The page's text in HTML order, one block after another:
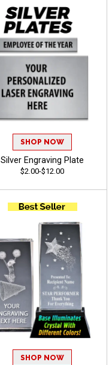
SHOP NOW
Silver Engraving Plate
$2.00-$12.00
SHOP NOW